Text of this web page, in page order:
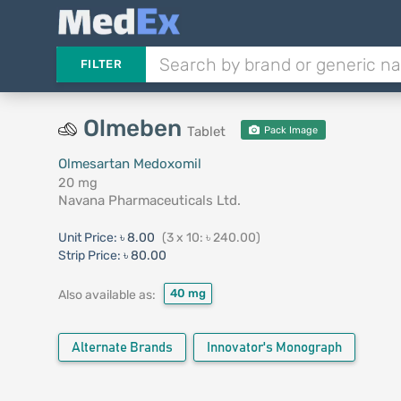
FILTER
Olmeben Tablet Pack Image
Olmesartan Medoxomil
20 mg
Navana Pharmaceuticals Ltd.
Unit Price: ৳ 8.00 (3 x 10: ৳ 240.00)
Strip Price: ৳ 80.00
Also available as: 40 mg
Alternate Brands Innovator's Monograph